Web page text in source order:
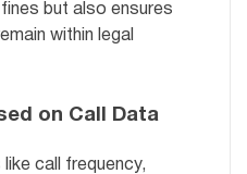
but also ensures
within legal
on Call Data
call frequency,